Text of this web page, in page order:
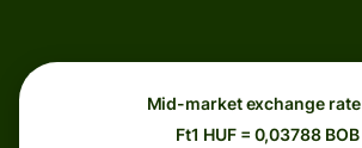
Mid-market exchange rate
Ft1 HUF = 0,03788 BOB